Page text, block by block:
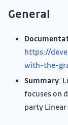
General
https://
with-the-
Summary:
focuses on
party